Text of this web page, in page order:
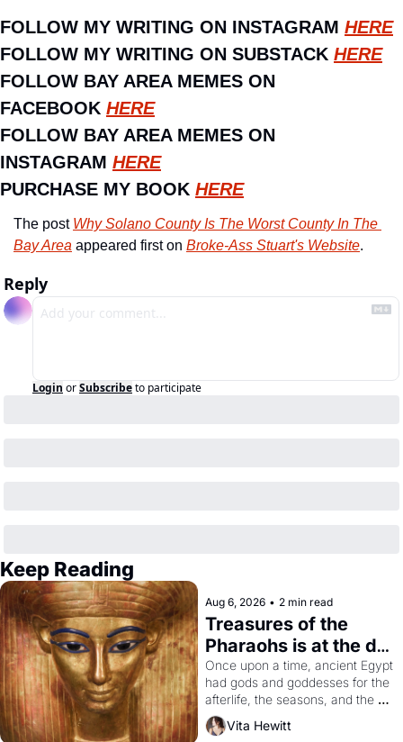
FOLLOW MY WRITING ON INSTAGRAM HERE
FOLLOW MY WRITING ON SUBSTACK HERE
FOLLOW BAY AREA MEMES ON
FACEBOOK HERE
FOLLOW BAY AREA MEMES ON
INSTAGRAM HERE
PURCHASE MY BOOK HERE
The post Why Solano County Is The Worst County In The
Bay Area appeared first on Broke-Ass Stuart's Website.
Reply
Login orSubscribeto participate
Keep Reading
Aug 6, 2026 • 2 min read
Treasures of the
Pharaohs is at the de
Young
Once upon a time, ancient Egypt
had gods and goddesses for the
afterlife, the seasons, and the
harvest. What then must it have
looked like when the Egyptian
Vita Hewitt